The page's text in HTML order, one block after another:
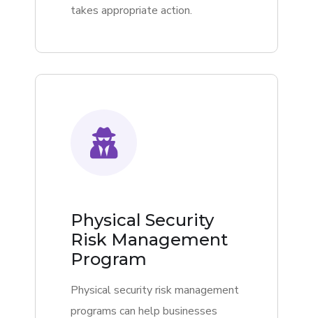
takes appropriate action.
Physical Security
Risk Management
Program
Physical security risk management
programs can help businesses